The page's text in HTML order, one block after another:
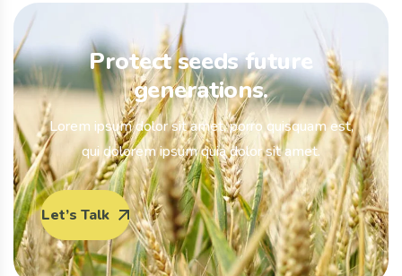
Protect seeds future
generations.
Lorem ipsum dolor sit amet, porro quisquam est,
qui dolorem ipsum quia dolor sit amet.
Let’s Talk